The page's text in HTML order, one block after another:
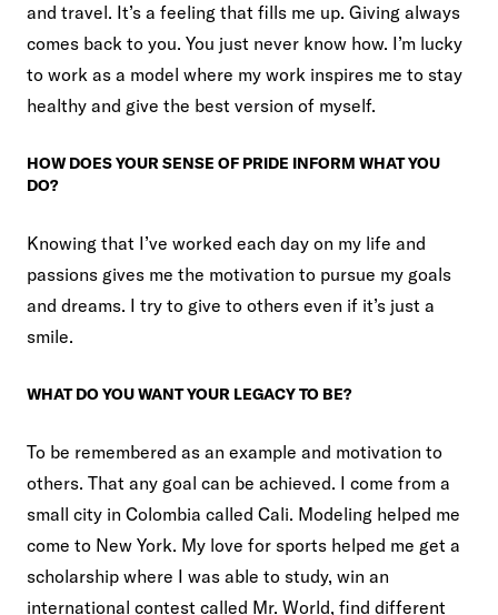
and travel. It’s a feeling that fills me up. Giving always
comes back to you. You just never know how. I’m lucky
to work as a model where my work inspires me to stay
healthy and give the best version of myself.
HOW DOES YOUR SENSE OF PRIDE INFORM WHAT YOU
DO?
Knowing that I’ve worked each day on my life and
passions gives me the motivation to pursue my goals
and dreams. I try to give to others even if it’s just a
smile.
WHAT DO YOU WANT YOUR LEGACY TO BE?
To be remembered as an example and motivation to
others. That any goal can be achieved. I come from a
small city in Colombia called Cali. Modeling helped me
come to New York. My love for sports helped me get a
scholarship where I was able to study, win an
international contest called Mr. World, find different